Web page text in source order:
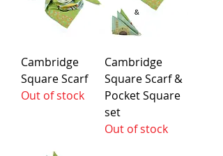
Cambridge
Square Scarf
Out of stock
Cambridge
Square Scarf &
Pocket Square
set
Out of stock